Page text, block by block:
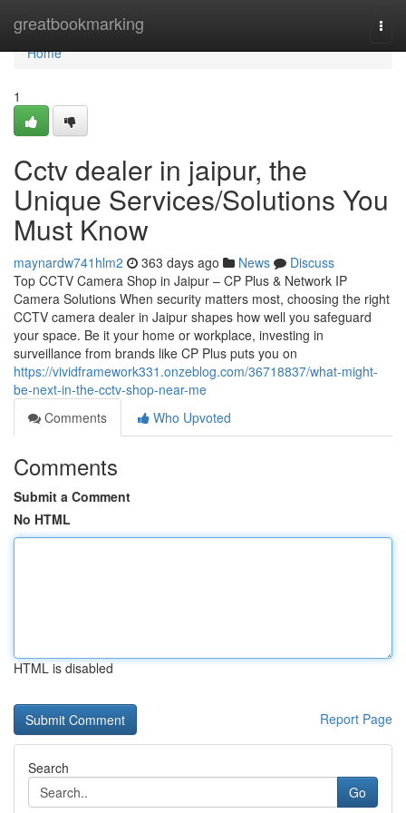
greatbookmarking
Home
Home
1
Cctv dealer in jaipur, the
Unique Services/Solutions You
Must Know
maynardw741hlm2 363 days ago News
Discuss
Top CCTV Camera Shop in Jaipur – CP Plus & Network IP
Camera Solutions When security matters most, choosing the right
CCTV camera dealer in Jaipur shapes how well you safeguard
your space. Be it your home or workplace, investing in
surveillance from brands like CP Plus puts you on
https://vividframework331.onzeblog.com/36718837/what-might-
be-next-in-the-cctv-shop-near-me
Comments
Who Upvoted
Comments
Submit a Comment
No HTML
HTML is disabled
Report Page
Search
Go